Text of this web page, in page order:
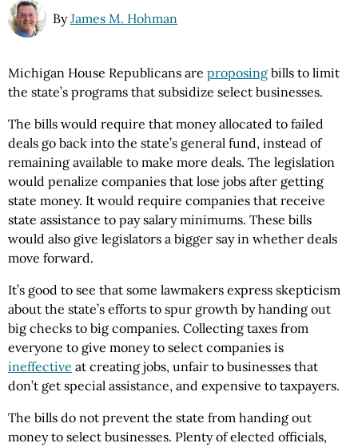
ByJames M. Hohman
Michigan House Republicans are proposing bills to limit
the state’s programs that subsidize select businesses.
The bills would require that money allocated to failed
deals go back into the state’s general fund, instead of
remaining available to make more deals. The legislation
would penalize companies that lose jobs after getting
state money. It would require companies that receive
state assistance to pay salary minimums. These bills
would also give legislators a bigger say in whether deals
move forward.
It’s good to see that some lawmakers express skepticism
about the state’s efforts to spur growth by handing out
big checks to big companies. Collecting taxes from
everyone to give money to select companies is
ineffective at creating jobs, unfair to businesses that
don’t get special assistance, and expensive to taxpayers.
The bills do not prevent the state from handing out
money to select businesses. Plenty of elected officials,